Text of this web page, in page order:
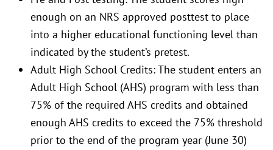
enough on an NRS approved posttest to place
into a higher educational functioning level than
indicated by the student’s pretest.
Adult High School Credits: The student enters an
Adult High School (AHS) program with less than
75% of the required AHS credits and obtained
enough AHS credits to exceed the 75% threshold
prior to the end of the program year (June 30)